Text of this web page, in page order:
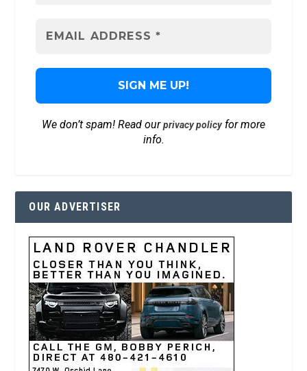
We don’t spam! Read ourprivacy policyfor more
info.
OUR ADVERTISER